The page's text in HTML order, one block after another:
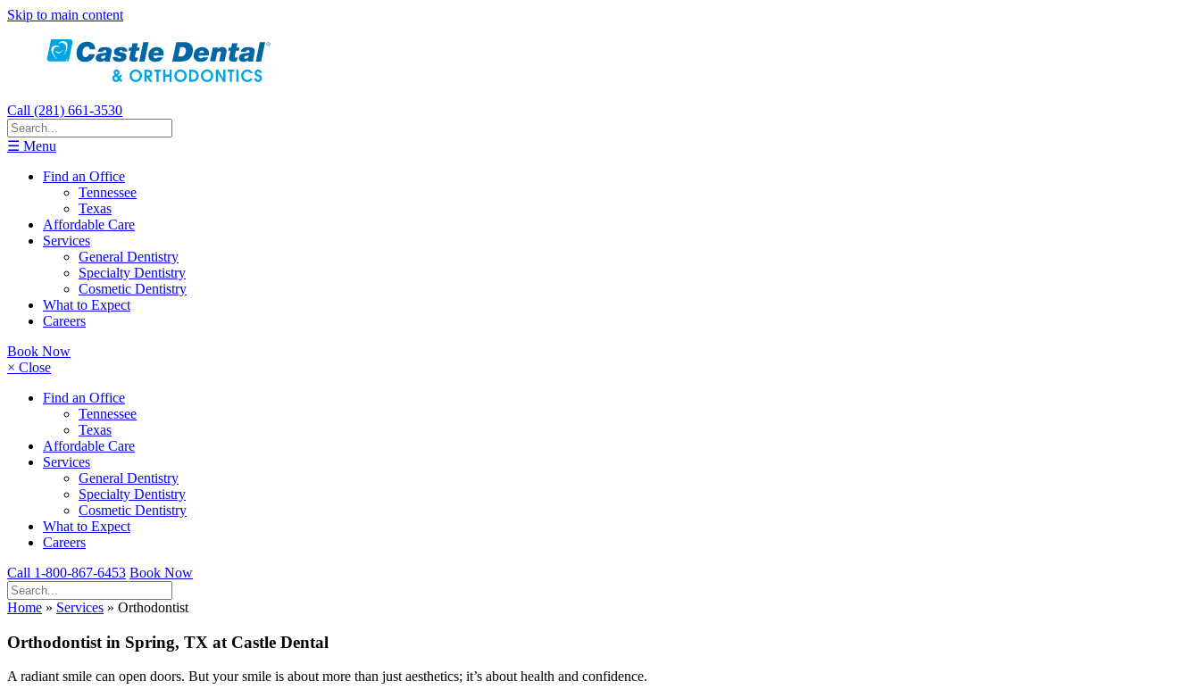
Skip to main content
Call (281) 661-3530
☰ Menu
Find an Office
Tennessee
Texas
Affordable Care
Services
General Dentistry
Specialty Dentistry
Cosmetic Dentistry
What to Expect
Careers
Book Now
× Close
Find an Office
Tennessee
Texas
Affordable Care
Services
General Dentistry
Specialty Dentistry
Cosmetic Dentistry
What to Expect
Careers
Call 1-800-867-6453 Book Now
Home » Services » Orthodontist
Orthodontist in Spring, TX at Castle Dental
A radiant smile can open doors. But your smile is about more than just aesthetics; it’s about health and confidence.